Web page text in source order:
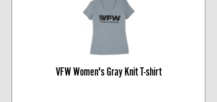
VFW Women's Gray Knit T-shirt